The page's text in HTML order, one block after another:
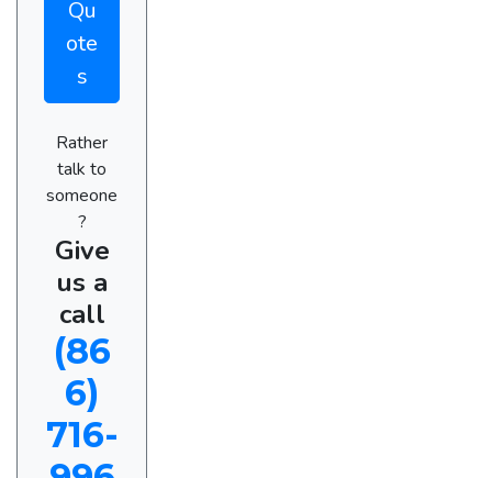
Qu
ote
s
Rather
talk to
someone
?
Give
us a
call
(86
6)
716-